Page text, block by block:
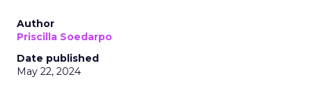
Author
Priscilla Soedarpo
Date published
May 22, 2024